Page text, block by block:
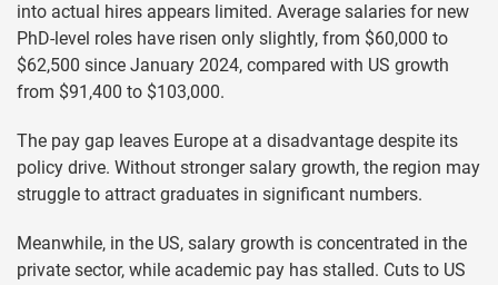
into actual hires appears limited. Average salaries for new
PhD-level roles have risen only slightly, from $60,000 to
$62,500 since January 2024, compared with US growth
from $91,400 to $103,000.
The pay gap leaves Europe at a disadvantage despite its
policy drive. Without stronger salary growth, the region may
struggle to attract graduates in significant numbers.
Meanwhile, in the US, salary growth is concentrated in the
private sector, while academic pay has stalled. Cuts to US